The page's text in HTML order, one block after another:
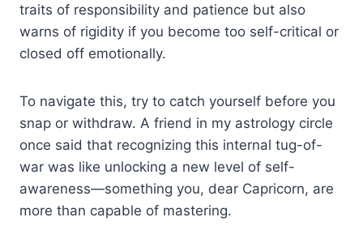
traits of responsibility and patience but also
warns of rigidity if you become too self-critical or
closed off emotionally.
To navigate this, try to catch yourself before you
snap or withdraw. A friend in my astrology circle
once said that recognizing this internal tug-of-
war was like unlocking a new level of self-
awareness—something you, dear Capricorn, are
more than capable of mastering.